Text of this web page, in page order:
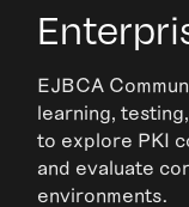
EJBCA
learning,
to explore PKI
and evaluate
environments.